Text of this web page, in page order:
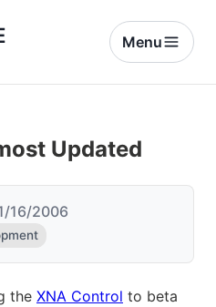
Menu
Updated
16/2006
the XNA Control to beta